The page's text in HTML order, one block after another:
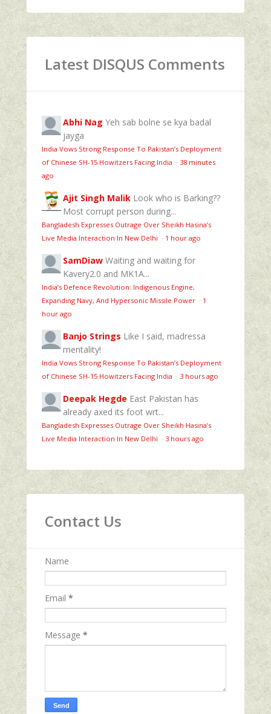
Latest DISQUS Comments
Abhi Nag Yeh sab bolne se kya badal
jayga
India Vows Strong Response To Pakistan’s Deployment
of Chinese SH-15 Howitzers Facing India · 38 minutes
ago
Ajit Singh Malik Look who is Barking??
Most corrupt person during...
Bangladesh Expresses Outrage Over Sheikh Hasina’s
Live Media Interaction In New Delhi · 1 hour ago
SamDiaw Waiting and waiting for
Kavery2.0 and MK1A...
India’s Defence Revolution: Indigenous Engine,
Expanding Navy, And Hypersonic Missile Power · 1
hour ago
Banjo Strings Like I said, madressa
mentality!
India Vows Strong Response To Pakistan’s Deployment
of Chinese SH-15 Howitzers Facing India · 3 hours ago
Deepak Hegde East Pakistan has
already axed its foot wrt...
Bangladesh Expresses Outrage Over Sheikh Hasina’s
Live Media Interaction In New Delhi · 3 hours ago
Contact Us
Name
Email *
Message *